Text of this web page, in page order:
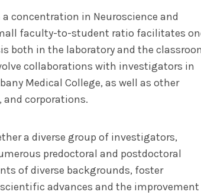
concentration in Neuroscience and
faculty-to-student ratio facilitates
both in the laboratory and the
collaborations with investigators in
Medical College, as well as other
corporations.
a diverse group of investigators,
predoctoral and postdoctoral
of diverse backgrounds, foster
advances and the improvement